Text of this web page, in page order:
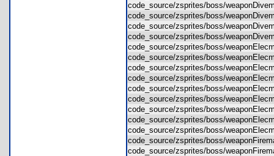
code_source/zsprites/boss/
code_source/zsprites/boss/
code_source/zsprites/boss/
code_source/zsprites/boss/
code_source/zsprites/boss/
code_source/zsprites/boss/
code_source/zsprites/boss/
code_source/zsprites/boss/
code_source/zsprites/boss/
code_source/zsprites/boss/
code_source/zsprites/boss/
code_source/zsprites/boss/
code_source/zsprites/boss/
code_source/zsprites/boss/
code_source/zsprites/boss/